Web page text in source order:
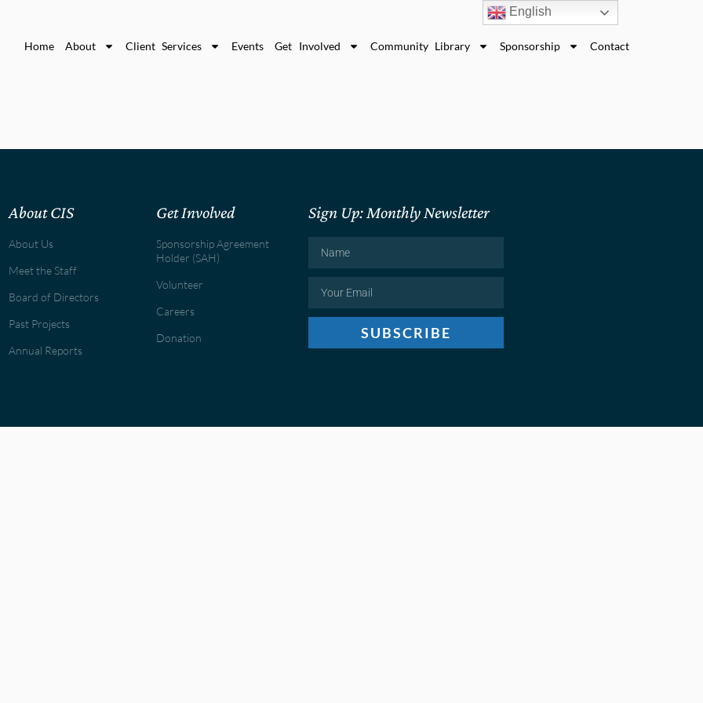
Home About Client Services Events Get Involved Community Library Sponsorship Contact
About CIS
About Us
Meet the Staff
Board of Directors
Past Projects
Annual Reports
Get Involved
Sponsorship Agreement
Holder (SAH)
Volunteer
Careers
Donation
Sign Up: Monthly Newsletter
SUBSCRIBE
English